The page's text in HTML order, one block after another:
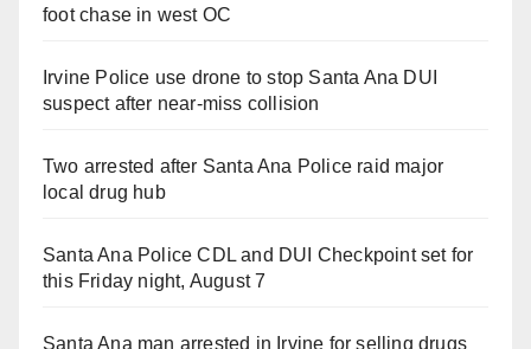
foot chase in west OC
Irvine Police use drone to stop Santa Ana DUI
suspect after near-miss collision
Two arrested after Santa Ana Police raid major
local drug hub
Santa Ana Police CDL and DUI Checkpoint set for
this Friday night, August 7
Santa Ana man arrested in Irvine for selling drugs